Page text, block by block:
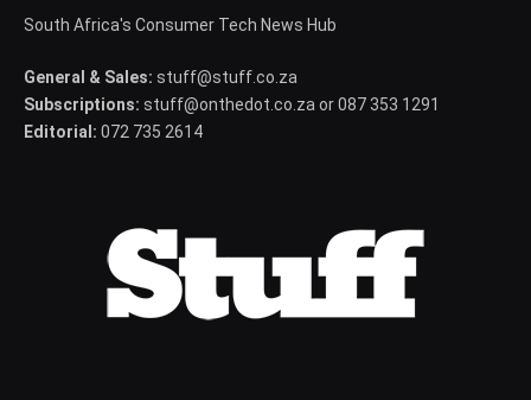
South Africa's Consumer Tech News Hub
General & Sales: stuff@stuff.co.za
Subscriptions: stuff@onthedot.co.za or 087 353 1291
Editorial: 072 735 2614